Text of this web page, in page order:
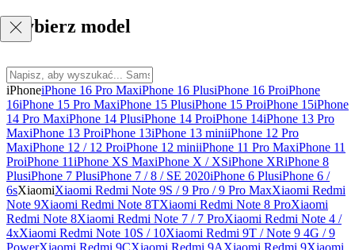
Wybierz model
iPhoneiPhone 16 Pro MaxiPhone 16 PlusiPhone 16 ProiPhone
16iPhone 15 Pro MaxiPhone 15 PlusiPhone 15 ProiPhone 15iPhone
14 Pro MaxiPhone 14 PlusiPhone 14 ProiPhone 14iPhone 13 Pro
MaxiPhone 13 ProiPhone 13iPhone 13 miniiPhone 12 Pro
MaxiPhone 12 / 12 ProiPhone 12 miniiPhone 11 Pro MaxiPhone 11
ProiPhone 11iPhone XS MaxiPhone X / XSiPhone XRiPhone 8
PlusiPhone 7 PlusiPhone 7 / 8 / SE 2020iPhone 6 PlusiPhone 6 /
6sXiaomiXiaomi Redmi Note 9S / 9 Pro / 9 Pro MaxXiaomi Redmi
Note 9Xiaomi Redmi Note 8TXiaomi Redmi Note 8 ProXiaomi
Redmi Note 8Xiaomi Redmi Note 7 / 7 ProXiaomi Redmi Note 4 /
4xXiaomi Redmi Note 10S / 10Xiaomi Redmi 9T / Note 9 4G / 9
PowerXiaomi Redmi 9CXiaomi Redmi 9AXiaomi Redmi 9Xiaomi